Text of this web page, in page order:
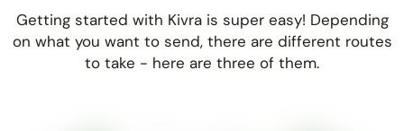
Getting started with Kivra is super easy! Depending
on what you want to send, there are different routes
to take - here are three of them.